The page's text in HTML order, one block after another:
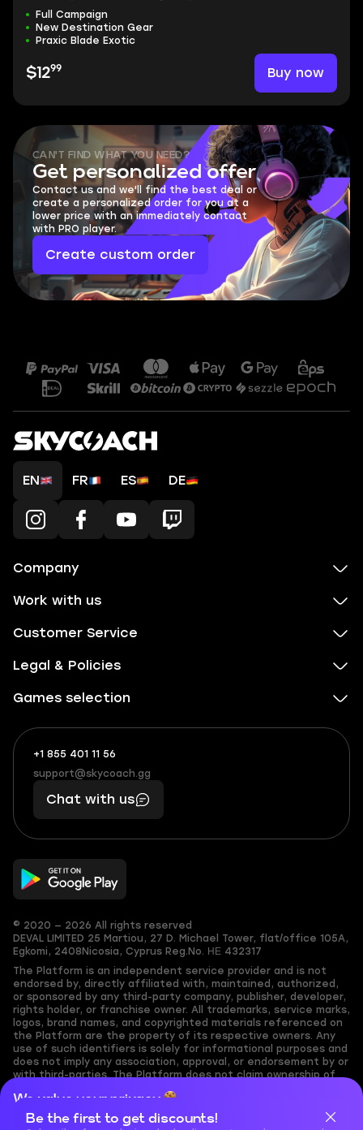
We value your privacy
Cookies are important for our website to operate properly. To
Full Campaign
New Destination Gear
Praxic Blade Exotic
$1299 Buy now
CAN'T FIND WHAT YOU NEED?
Get personalized offer
Contact us and we'll find the best deal or
create a personalized order for you at a
lower price with an immediately contact
with PRO player.
Create custom order
EN FR ES DE
Company
Work with us
Customer Service
Legal & Policies
Games selection
+1 855 401 11 56
+1
(855)
401
56
What
boosts
you,
makes
you
support@skycoach.gg
support@skycoach.gg
Chat with us
© 2020 — 2026 All rights reserved
DEVAL LIMITED 25 Martiou, 27 D. Michael Tower, flat/office 105A,
Egkomi, 2408 Nicosia, Cyprus Reg.No. ΗΕ 432317
The Platform is an independent service provider and is not
endorsed by, directly affiliated with, maintained, authorized,
or sponsored by any third-party company, publisher, developer,
rights holder, or franchise owner. All trademarks, service marks,
logos, brand names, and copyrighted materials referenced on
the Platform are the property of its respective owners. Any
use of such identifiers is solely for informational purposes and
does not imply any association, approval, or endorsement by or
with third-parties. The Platform does not claim ownership of
assumes no responsibility for its accuracy. Users are solely
responsible for ensuring they have the necessary rights,
permissions, or licenses for any content they share to the
Be the first to get discounts!